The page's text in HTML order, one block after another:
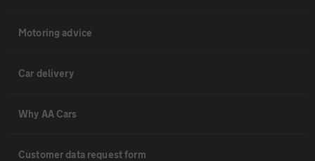
Motoring advice
Car delivery
Why AA Cars
Customer data request form